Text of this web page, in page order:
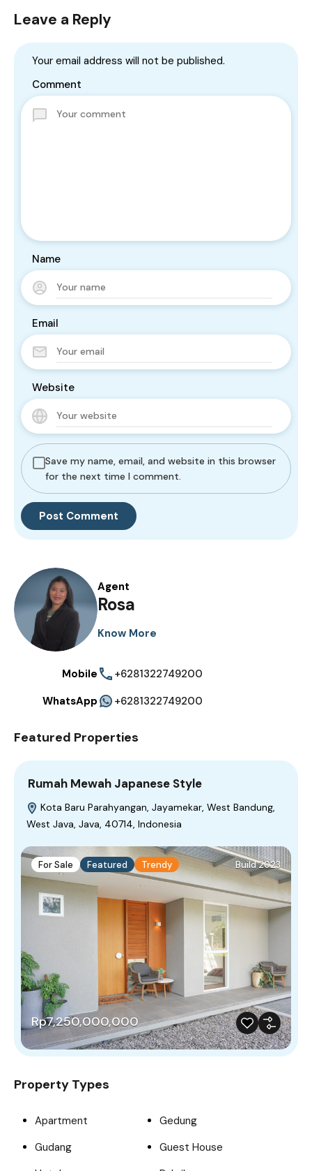
Leave a Reply
Your email address will not be published.
Comment
Name
Email
Website
Save my name, email, and website in this browser
for the next time I comment.
Agent
Rosa
Know More
Mobile
+6281322749200
WhatsApp
+6281322749200
Featured Properties
Rumah Mewah Japanese Style
Kota Baru Parahyangan, Jayamekar, West Bandung,
West Java, Java, 40714, Indonesia
For Sale Featured Trendy Build 2023
Rp7,250,000,000
Property Types
Apartment
Gedung
Gudang
Guest House